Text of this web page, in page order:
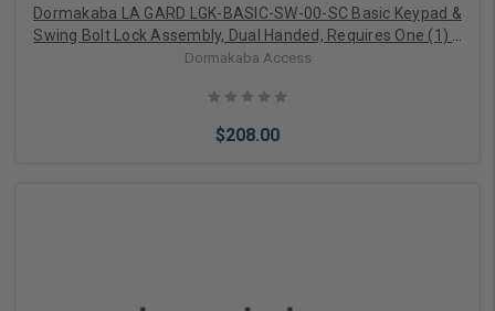
Dormakaba LA GARD LGK-BASIC-SW-00-SC Basic Keypad &
Swing Bolt Lock Assembly, Dual Handed, Requires One (1) 9
Volt Battery, 6" Spindle, Satin Chrome
Dormakaba Access
$208.00